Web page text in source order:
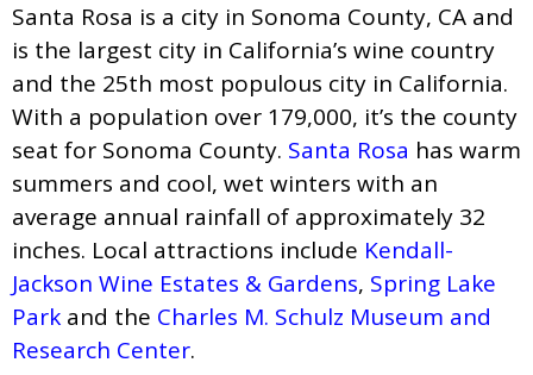
Santa Rosa is a city in Sonoma County, CA and
is the largest city in California’s wine country
and the 25th most populous city in California.
With a population over 179,000, it’s the county
seat for Sonoma County. Santa Rosa has warm
summers and cool, wet winters with an
average annual rainfall of approximately 32
inches. Local attractions include Kendall-
Jackson Wine Estates & Gardens, Spring Lake
Park and the Charles M. Schulz Museum and
Research Center.